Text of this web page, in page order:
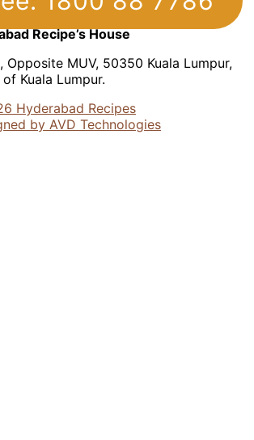
Recipe’s House
Opposite MUV, 50350 Kuala Lumpur,
Kuala Lumpur.
Hyderabad Recipes
by AVD Technologies